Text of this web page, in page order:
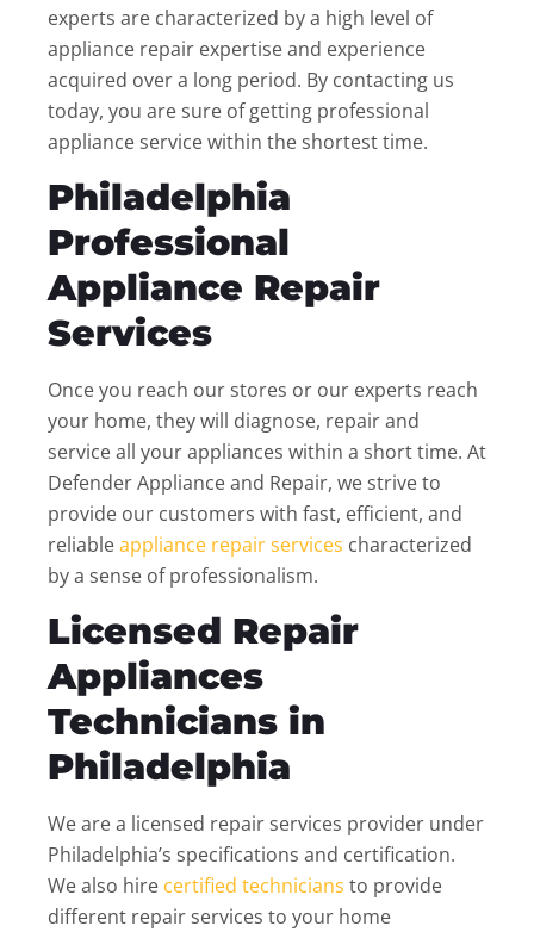
experts are characterized by a high level of
appliance repair expertise and experience
acquired over a long period. By contacting us
today, you are sure of getting professional
appliance service within the shortest time.
Philadelphia
Professional
Appliance Repair
Services
Once you reach our stores or our experts reach
your home, they will diagnose, repair and
service all your appliances within a short time. At
Defender Appliance and Repair, we strive to
provide our customers with fast, efficient, and
reliableappliance repair services characterized
by a sense of professionalism.
Licensed Repair
Appliances
Technicians in
Philadelphia
We are a licensed repair services provider under
Philadelphia’s specifications and certification.
We also hire certified technicians to provide
different repair services to your home